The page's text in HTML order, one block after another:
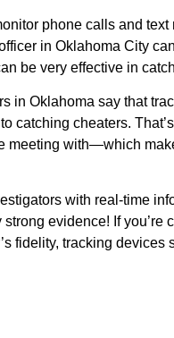
phone calls and
in Oklahoma City
be very effective in
in Oklahoma say that
catching cheaters.
meeting with—which
with real-time
evidence! If you’re
fidelity, tracking devices